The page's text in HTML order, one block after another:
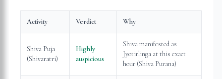
Activity Verdict Why
Shiva Puja
(Shivaratri)
Highly
auspicious
Shiva manifested as
Jyotirlinga at this exact
hour (Shiva Purana)